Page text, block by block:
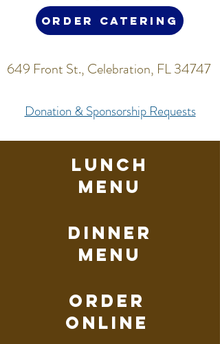
Order Catering
649 Front St., Celebration, FL 34747
Donation & Sponsorship Requests
Lunch
Menu
dinner
Menu
Order
Online